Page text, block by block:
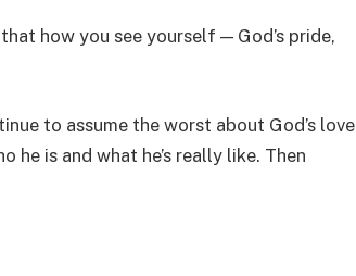
how you see yourself — God’s pride,
to assume the worst about God’s love
is and what he’s really like. Then